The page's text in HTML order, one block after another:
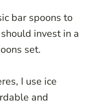
bar spoons to
invest in a
set.
I use ice
and